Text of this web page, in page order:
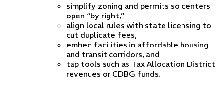
simplify zoning and permits so centers
open “by right,”
align local rules with state licensing to
cut duplicate fees,
embed facilities in affordable housing
and transit corridors, and
tap tools such as Tax Allocation District
revenues or CDBG funds.